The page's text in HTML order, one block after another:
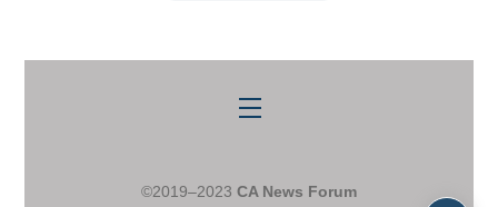
Menu
©2019–2023 CA News Forum